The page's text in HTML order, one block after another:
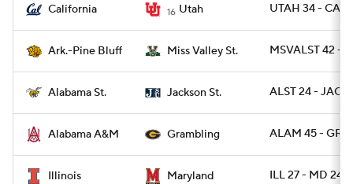
California 16 Utah UTAH 34 - CAL
Ark.-Pine Bluff Miss Valley St. MSVALST 42 -
Alabama St. Jackson St. ALST 24 -
Alabama A&M Grambling ALAM 45 -
Illinois Maryland ILL 27 - MD 24